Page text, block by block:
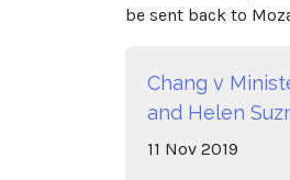
be sent back to
Chang v
and Helen
11 Nov 2019